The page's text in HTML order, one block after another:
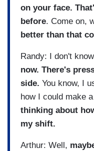
on your face.
before. Come on,
better than that
Randy: I don't
now. There's
side. You know, I
how I could make
thinking about
my shift.
Arthur: Well,